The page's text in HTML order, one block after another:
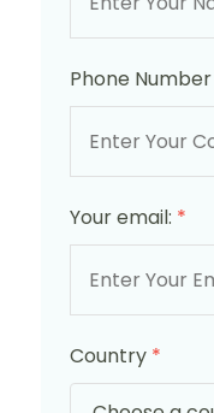
Phone Number
Your email: *
Country *